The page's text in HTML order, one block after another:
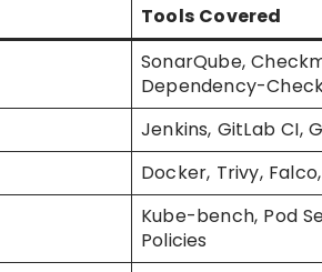
Tools Covered
SonarQube,
Dependency-
Jenkins, GitLab CI,
Docker, Trivy,
Kube-bench, Pod
Policies